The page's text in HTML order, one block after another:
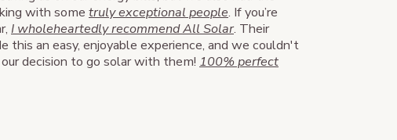
with some truly exceptional people. If you’re
I wholeheartedly recommend All Solar. Their
this an easy, enjoyable experience, and we couldn't
decision to go solar with them! 100% perfect